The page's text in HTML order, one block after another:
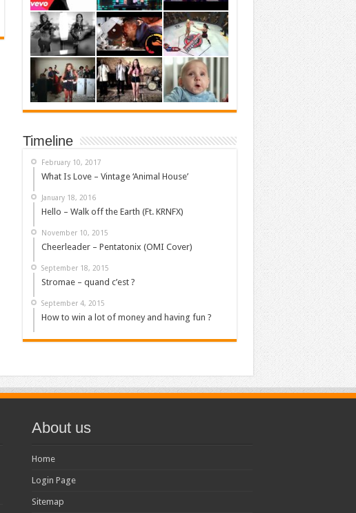
Timeline
February 10, 2017
What Is Love – Vintage ‘Animal House’
January 18, 2016
Hello – Walk off the Earth (Ft. KRNFX)
November 10, 2015
Cheerleader – Pentatonix (OMI Cover)
September 18, 2015
Stromae – quand c’est ?
September 4, 2015
How to win a lot of money and having fun ?
About us
Home
Login Page
Sitemap